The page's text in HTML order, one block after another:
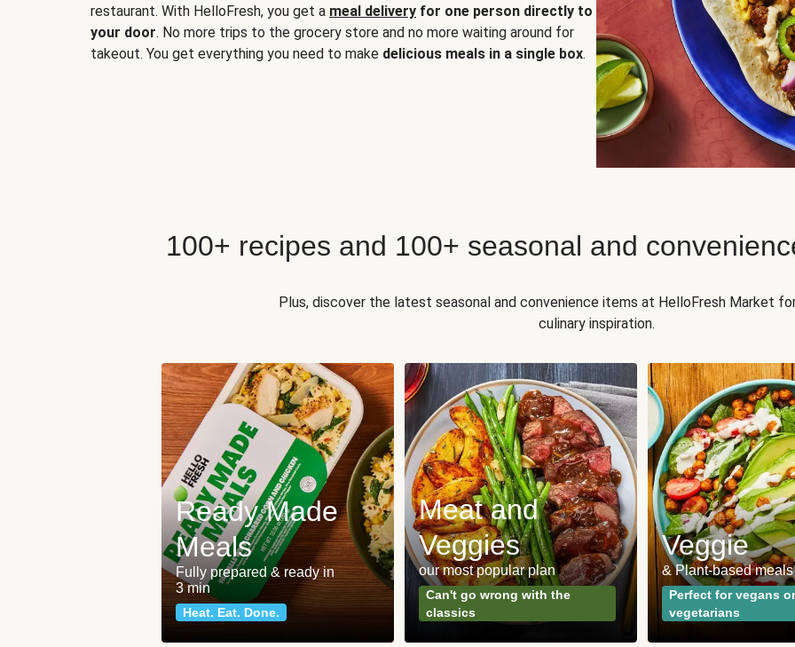
restaurant. With HelloFresh, you get a meal delivery for one person directly to
your door. No more trips to the grocery store and no more waiting around for
takeout. You get everything you need to make delicious meals in a single box.
100+ recipes and 100+ seasonal and
Plus, discover the latest seasonal and convenience items at HelloFresh Market
culinary inspiration.
Ready Made
Meals
Fully prepared & ready in
3 min
Heat. Eat. Done.
Meat and
Veggies
our most popular plan
Can't go wrong with the
classics
Veggie
& Plant-based meals
Perfect for vegans or
vegetarians